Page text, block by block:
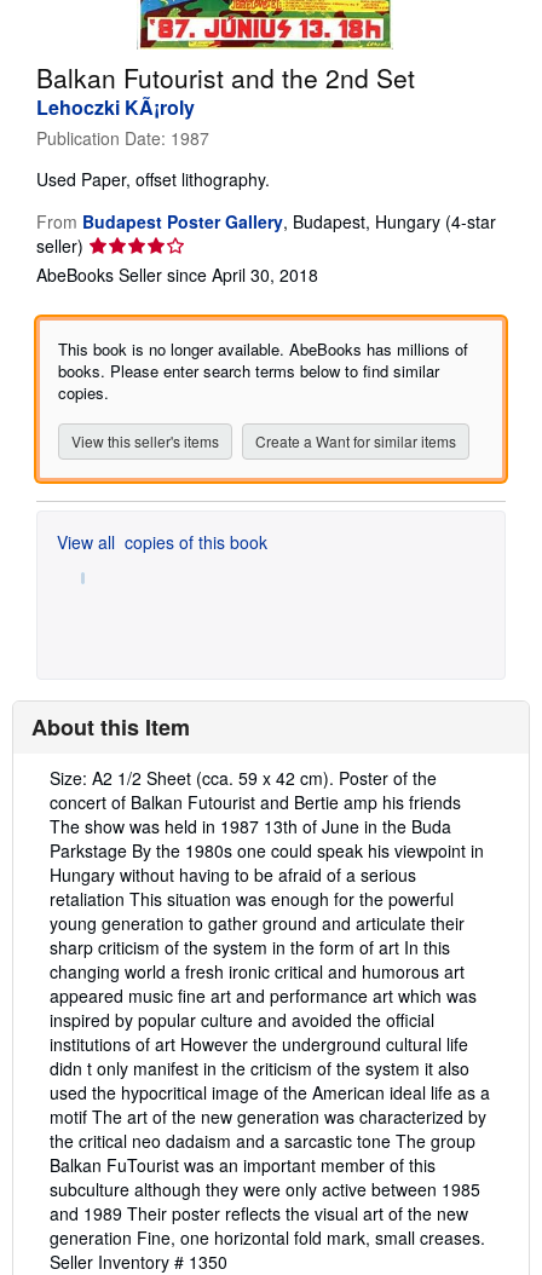
CLOSE
Balkan Futourist and the 2nd Set
Lehoczki KÃ¡roly
Publication Date: 1987
Used Paper, offset lithography.
From Budapest Poster Gallery, Budapest, Hungary (4-star
seller) Seller
rating
out
of
5
stars
AbeBooks Seller since April 30, 2018
This book is no longer available. AbeBooks has millions of
books. Please enter search terms below to find similar
copies.
View this seller's items Create a Want for similar items
View all copies of this book
About this Item
Description:
Size: A2 1/2 Sheet (cca. 59 x 42 cm). Poster of the
concert of Balkan Futourist and Bertie amp his friends
The show was held in 1987 13th of June in the Buda
Parkstage By the 1980s one could speak his viewpoint in
Hungary without having to be afraid of a serious
retaliation This situation was enough for the powerful
young generation to gather ground and articulate their
sharp criticism of the system in the form of art In this
changing world a fresh ironic critical and humorous art
appeared music fine art and performance art which was
inspired by popular culture and avoided the official
institutions of art However the underground cultural life
didn t only manifest in the criticism of the system it also
used the hypocritical image of the American ideal life as a
motif The art of the new generation was characterized by
the critical neo dadaism and a sarcastic tone The group
Balkan FuTourist was an important member of this
subculture although they were only active between 1985
and 1989 Their poster reflects the visual art of the new
generation Fine, one horizontal fold mark, small creases.
Seller Inventory # 1350